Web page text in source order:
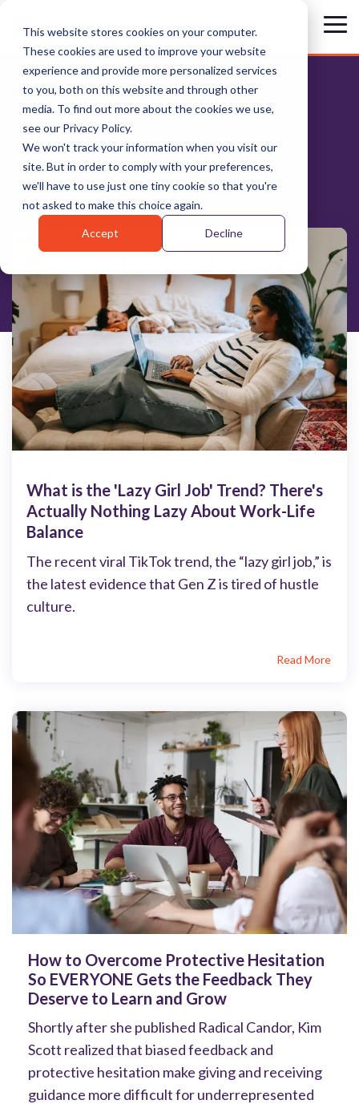
This website stores cookies on your computer.
These cookies are used to improve your website
experience and provide more personalized services
to you, both on this website and through other
media. To find out more about the cookies we use,
see our Privacy Policy.
We won't track your information when you visit our
site. But in order to comply with your preferences,
we'll have to use just one tiny cookie so that you're
not asked to make this choice again.
Accept Decline
main
content.
KATIE BARTLETT
What is the 'Lazy Girl Job' Trend? There's
Actually Nothing Lazy About Work-Life
Balance
The recent viral TikTok trend, the “lazy girl job,” is
the latest evidence that Gen Z is tired of hustle
culture.
Read More
How to Overcome Protective Hesitation
So EVERYONE Gets the Feedback They
Deserve to Learn and Grow
Shortly after she published Radical Candor, Kim
Scott realized that biased feedback and
protective hesitation make giving and receiving
guidance more difficult for underrepresented